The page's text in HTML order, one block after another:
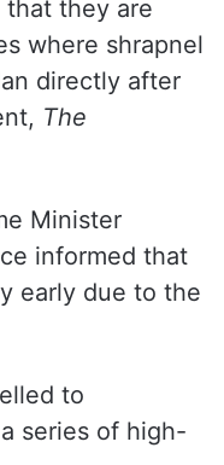
that they are
where shrapnel
directly after
The
Minister
informed that
early due to the
to
series of high-